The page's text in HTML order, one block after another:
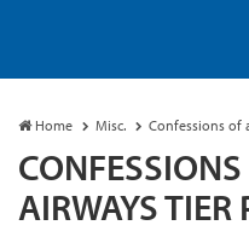
Home Misc. Confessions of
AIRWAYS